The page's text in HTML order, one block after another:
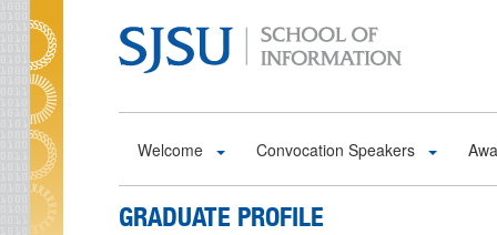
Welcome Convocation Speakers
GRADUATE PROFILE